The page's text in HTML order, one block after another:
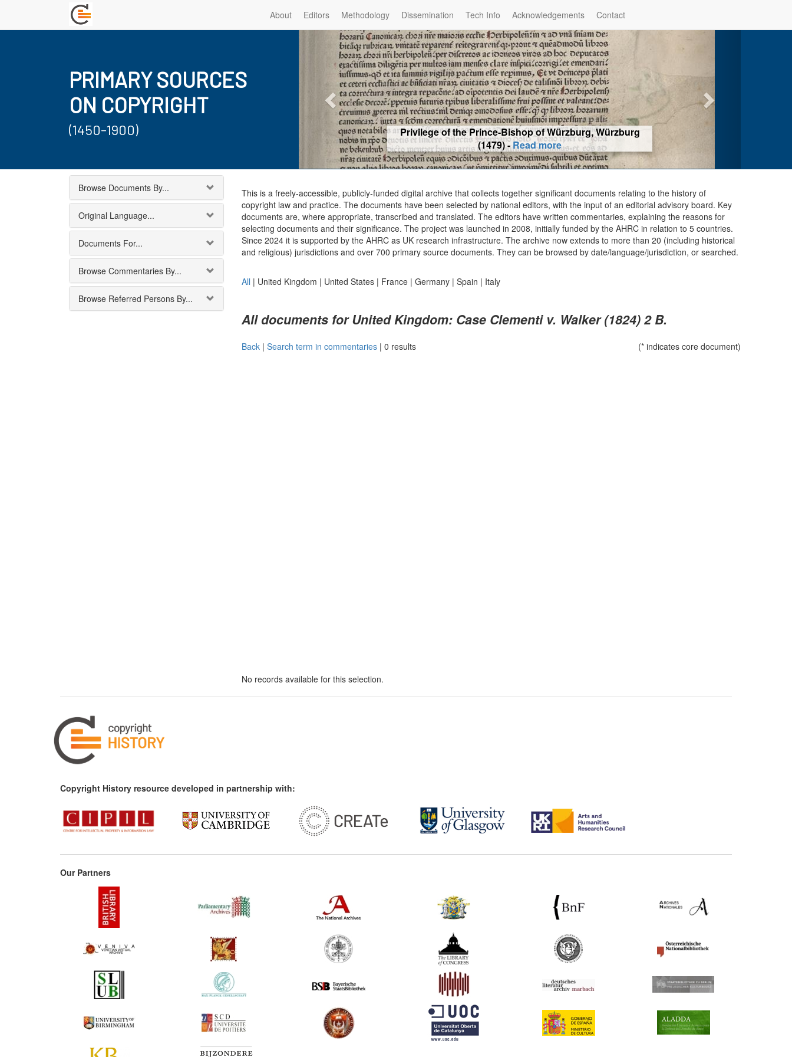
About Editors Methodology Dissemination Tech Info Acknowledgements Contact
PRIMARY SOURCES
ON COPYRIGHT
(1450-1900)
Privilege of the Prince-Bishop of Würzburg, Würzburg
(1479) -Read more
Browse Documents By...
Original Language...
Documents For...
Browse Commentaries By...
Browse Referred Persons By...
This is a freely-accessible, publicly-funded digital archive that collects together significant documents relating to the history of
copyright law and practice. The documents have been selected by national editors, with the input of an editorial advisory board. Key
documents are, where appropriate, transcribed and translated. The editors have written commentaries, explaining the reasons for
selecting documents and their significance. The project was launched in 2008, initially funded by the AHRC in relation to 5 countries.
Since 2024 it is supported by the AHRC as UK research infrastructure. The archive now extends to more than 20 (including historical
and religious) jurisdictions and over 700 primary source documents. They can be browsed by date/language/jurisdiction, or searched.
All | United Kingdom | United States| France| Germany| Spain | Italy
All documents for United Kingdom: Case Clementi v. Walker (1824) 2 B.
Back| Search term in commentaries| 0 results (* indicates core document)
No records available for this selection.
Copyright History resource developed in partnership with:
Our Partners